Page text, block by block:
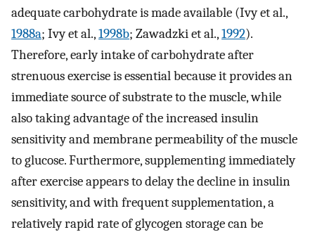
adequate carbohydrate is made available (Ivy et al.,
1988a; Ivy et al.,1998b; Zawadzki et al.,1992).
Therefore, early intake of carbohydrate after
strenuous exercise is essential because it provides an
immediate source of substrate to the muscle, while
also taking advantage of the increased insulin
sensitivity and membrane permeability of the muscle
to glucose. Furthermore, supplementing immediately
after exercise appears to delay the decline in insulin
sensitivity, and with frequent supplementation, a
relatively rapid rate of glycogen storage can be